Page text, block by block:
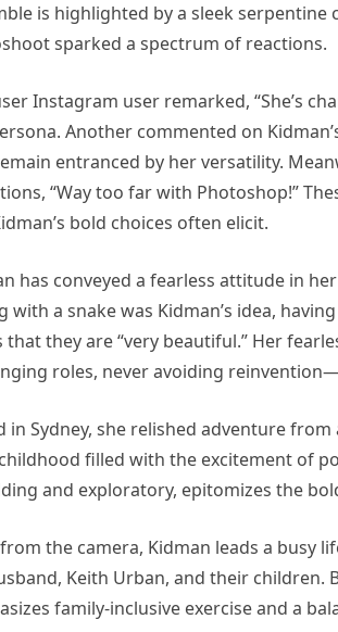
is highlighted by a sleek
sparked a spectrum of reactions.
Instagram user remarked, “She’s
Another commented on
entranced by her versatility.
“Way too far with Photoshop!”
bold choices often elicit.
has conveyed a fearless attitude in
with a snake was Kidman’s idea,
that they are “very beautiful.” Her
roles, never avoiding
in Sydney, she relished adventure
filled with the excitement of
and exploratory, epitomizes the
the camera, Kidman leads a busy
Keith Urban, and their children.
family-inclusive exercise and a